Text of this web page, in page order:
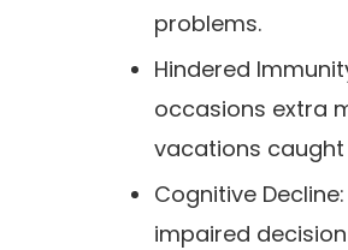
problems.
Hindered
occasions extra
vacations
Cognitive Decline:
impaired